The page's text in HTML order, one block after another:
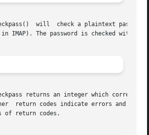
will  check a plaintext
in IMAP). The password is checked with
returns an integer which
return codes indicate errors and
of return codes.